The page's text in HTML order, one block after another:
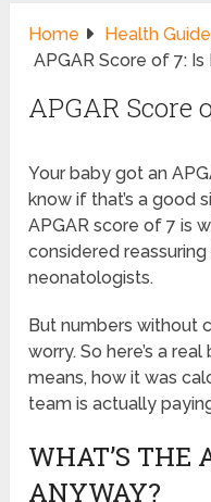
Home
Health
APGAR Score of 7: Is
APGAR Score
Your baby got an
know if that’s a good
APGAR score of 7 is
considered
neonatologists.
But numbers without
worry. So here’s a
means, how it was
team is actually
WHAT’S THE
ANYWAY?